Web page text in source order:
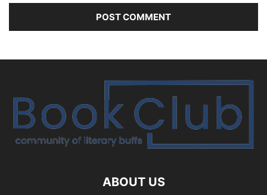
ABOUT US